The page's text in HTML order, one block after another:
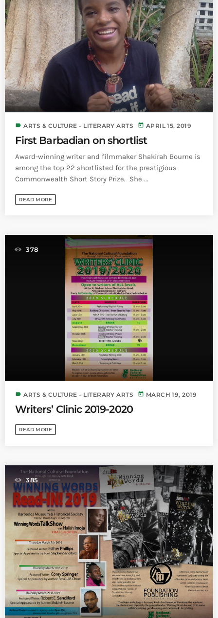
label ARTS & CULTURE - LITERARY ARTS today APRIL 15, 2019
First Barbadian on shortlist
Award-winning writer and filmmaker Shakirah Bourne is
among the top 22 shortlisted for the prestigious
Commonwealth Short Story Prize. She ...
READ MORE
378
label ARTS & CULTURE - LITERARY ARTS today MARCH 19, 2019
Writers’ Clinic 2019-2020
READ MORE
385